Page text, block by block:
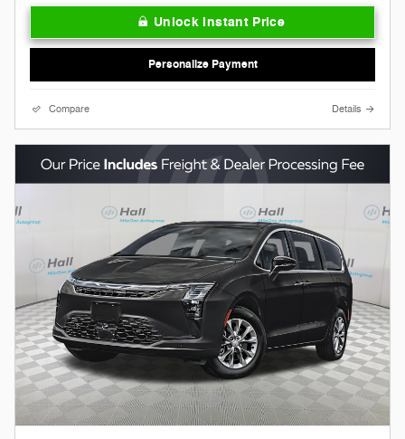
Unlock Instant Price
Personalize Payment
Compare Details